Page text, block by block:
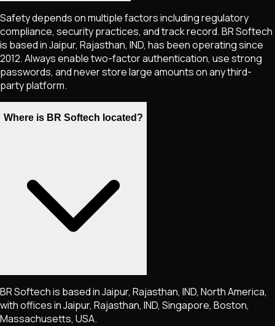
Safety depends on multiple factors including regulatory
compliance, security practices, and track record. BR Softech
is based in Jaipur, Rajasthan, IND, has been operating since
2012. Always enable two-factor authentication, use strong
passwords, and never store large amounts on any third-
party platform.
Where is BR Softech located?
BR Softech is based in Jaipur, Rajasthan, IND, North America,
with offices in Jaipur, Rajasthan, IND, Singapore, Boston,
Massachusetts, USA.